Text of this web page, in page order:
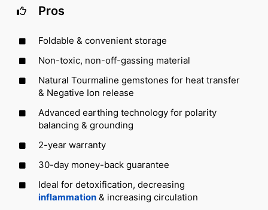
Pros
Foldable & convenient storage
Non-toxic, non-off-gassing material
Natural Tourmaline gemstones for heat transfer
& Negative Ion release
Advanced earthing technology for polarity
balancing & grounding
2-year warranty
30-day money-back guarantee
Ideal for detoxification, decreasing
inflammation & increasing circulation